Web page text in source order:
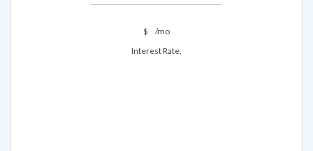
$
/mo
Interest Rate,